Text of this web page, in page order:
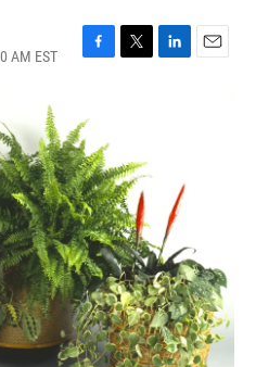
AM EST
F
e
b
o
o
k
T
e
r
L
E